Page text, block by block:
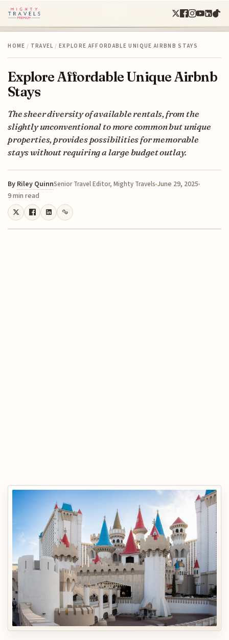
HOME / TRAVEL / EXPLORE AFFORDABLE UNIQUE AIRBNB STAYS
Explore Affordable Unique Airbnb
Stays
The sheer diversity of available rentals, from the
slightly unconventional to more common but unique
properties, provides possibilities for memorable
stays without requiring a large budget outlay.
By Riley QuinnSenior Travel Editor, Mighty Travels June 29, 2025
9 min read